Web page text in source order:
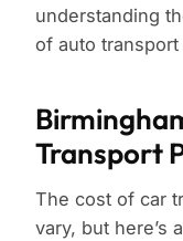
understanding
of auto
Transport
The cost of car
vary, but here’s